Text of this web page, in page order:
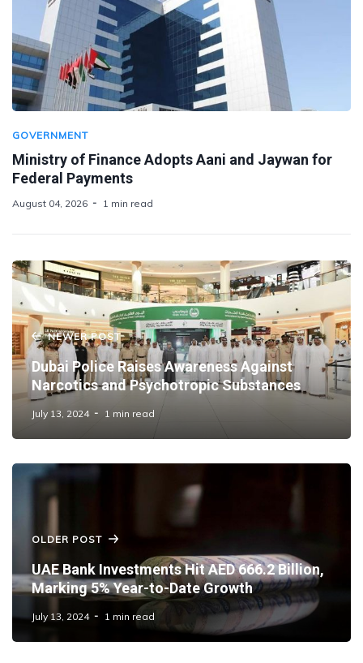
GOVERNMENT
Ministry of Finance Adopts Aani and Jaywan for
Federal Payments
August 04, 2026 1 min read
NEWER POST
Dubai Police Raises Awareness Against
Narcotics and Psychotropic Substances
July 13, 2024 1 min read
OLDER POST
UAE Bank Investments Hit AED 666.2 Billion,
Marking 5% Year-to-Date Growth
July 13, 2024 1 min read